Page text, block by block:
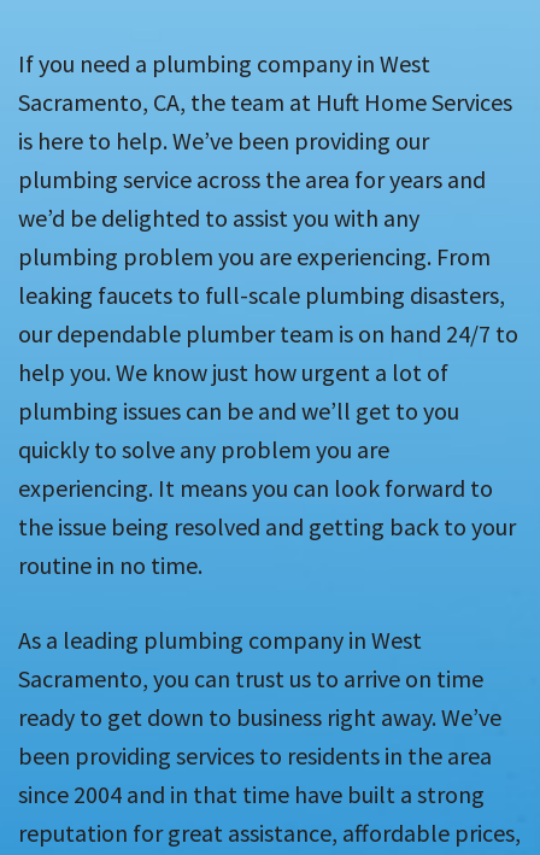
If you need a plumbing company in West
Sacramento, CA, the team at Huft Home Services
is here to help. We’ve been providing our
plumbing service across the area for years and
we’d be delighted to assist you with any
plumbing problem you are experiencing. From
leaking faucets to full-scale plumbing disasters,
our dependable plumber team is on hand 24/7 to
help you. We know just how urgent a lot of
plumbing issues can be and we’ll get to you
quickly to solve any problem you are
experiencing. It means you can look forward to
the issue being resolved and getting back to your
routine in no time.
As a leading plumbing company in West
Sacramento, you can trust us to arrive on time
ready to get down to business right away. We’ve
been providing services to residents in the area
since 2004 and in that time have built a strong
reputation for great assistance, affordable prices,